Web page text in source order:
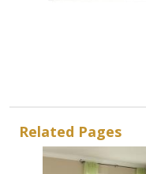
Related Pages